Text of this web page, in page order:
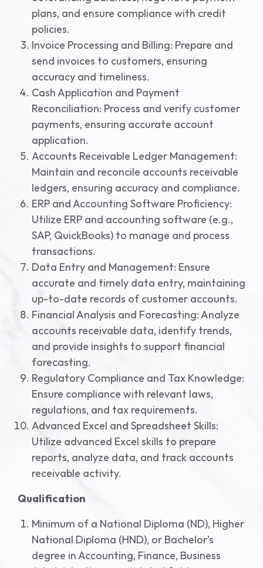
plans, and ensure compliance with credit
policies.
Invoice Processing and Billing: Prepare and
send invoices to customers, ensuring
accuracy and timeliness.
Cash Application and Payment
Reconciliation: Process and verify customer
payments, ensuring accurate account
application.
Accounts Receivable Ledger Management:
Maintain and reconcile accounts receivable
ledgers, ensuring accuracy and compliance.
ERP and Accounting Software Proficiency:
Utilize ERP and accounting software (e.g.,
SAP, QuickBooks) to manage and process
transactions.
Data Entry and Management: Ensure
accurate and timely data entry, maintaining
up-to-date records of customer accounts.
Financial Analysis and Forecasting: Analyze
accounts receivable data, identify trends,
and provide insights to support financial
forecasting.
Regulatory Compliance and Tax Knowledge:
Ensure compliance with relevant laws,
regulations, and tax requirements.
Advanced Excel and Spreadsheet Skills:
Utilize advanced Excel skills to prepare
reports, analyze data, and track accounts
receivable activity.
Qualification
Minimum of a National Diploma (ND), Higher
National Diploma (HND), or Bachelor’s
degree in Accounting, Finance, Business